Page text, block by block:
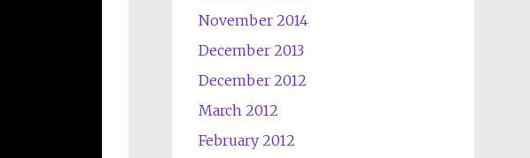
November 2014
December 2013
December 2012
March 2012
February 2012